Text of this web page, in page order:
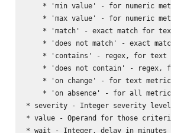
* 'min value' - for numeric
* 'max value' - for numeric
* 'match' - exact match for
* 'does not match' - exact
* 'contains' - regex, for
* 'does not contain' - regex,
* 'on change' - for text
* 'on absence' - for all
* severity - Integer severity
* value - Operand for those